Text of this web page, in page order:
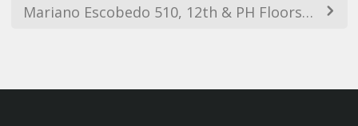
Mariano Escobedo 510, 12th & PH Floors, Col. Anzures, 11590 Ciudad de México, CDMX, Mexico